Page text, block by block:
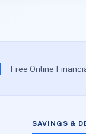
Free Online
SAVINGS &